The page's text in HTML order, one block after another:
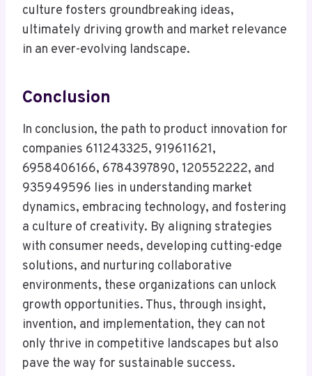
culture fosters groundbreaking ideas,
ultimately driving growth and market relevance
in an ever-evolving landscape.
Conclusion
In conclusion, the path to product innovation for
companies 611243325, 919611621,
6958406166, 6784397890, 120552222, and
935949596 lies in understanding market
dynamics, embracing technology, and fostering
a culture of creativity. By aligning strategies
with consumer needs, developing cutting-edge
solutions, and nurturing collaborative
environments, these organizations can unlock
growth opportunities. Thus, through insight,
invention, and implementation, they can not
only thrive in competitive landscapes but also
pave the way for sustainable success.